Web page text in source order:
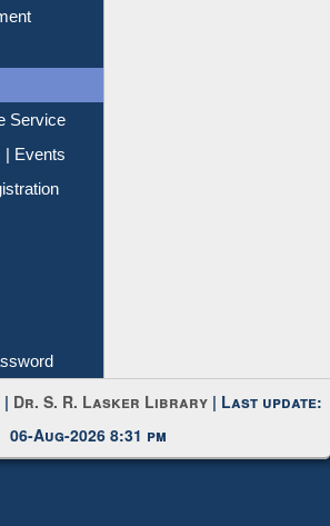
Service
| Events
Dr. S. R. Lasker Library | Last update:
06-Aug-2026 8:31 pm